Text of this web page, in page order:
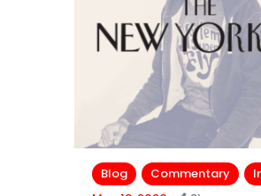
Blog Commentary